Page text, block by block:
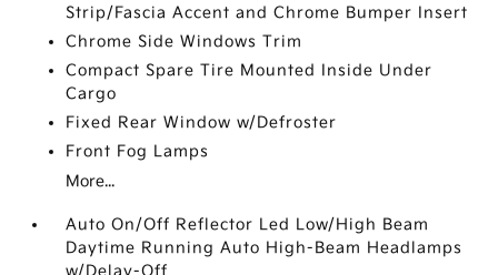
Strip/Fascia Accent and Chrome Bumper Insert
Chrome Side Windows Trim
Compact Spare Tire Mounted Inside Under
Cargo
Fixed Rear Window w/Defroster
Front Fog Lamps
More...
Auto On/Off Reflector Led Low/High Beam
Daytime Running Auto High-Beam Headlamps
w/Delay-Off